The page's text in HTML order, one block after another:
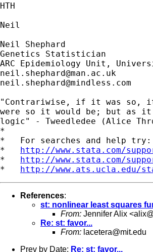
HTH
Neil
Neil Shephard
Genetics Statistician
neil.shephard@man.ac.uk
neil.shephard@mindless.com
"Contrariwise, if it was so,
were so it would be; but
logic" - Tweedledee (Alice
*
*   For searches and help try:
* http://www.stata.com/
* http://www.stata.com/
* http://www.ats.ucla.edu/
References:
st: nonlinear least squares
From: Jennifer Alix <
Re: st: favor...
From: lacetera@mit.edu
Prev by Date: Re: st: favor...